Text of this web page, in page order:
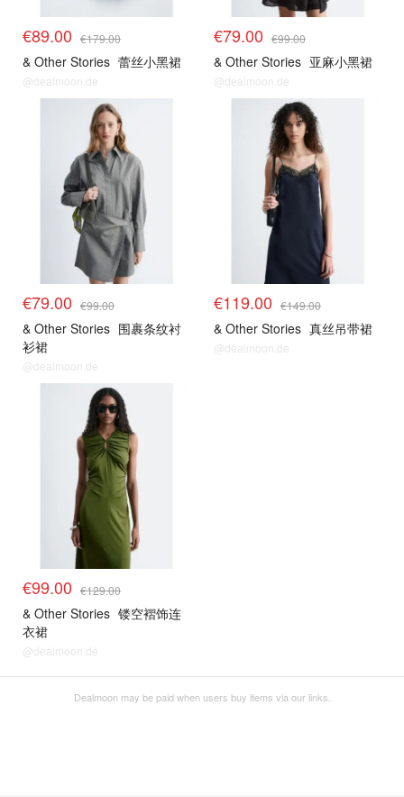
€89.00 €179.00
& Other Stories 蕾丝小黑裙
@dealmoon.de
€79.00 €99.00
& Other Stories 亚麻小黑裙
@dealmoon.de
€79.00 €99.00
& Other Stories 围裹条纹衬
衫裙
@dealmoon.de
€119.00 €149.00
& Other Stories 真丝吊带裙
@dealmoon.de
€99.00 €129.00
& Other Stories 镂空褶饰连
衣裙
@dealmoon.de
Dealmoon may be paid when users buy items via our links.